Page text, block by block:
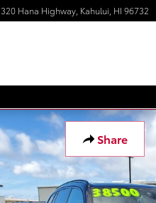
320 Hana Highway Kahului HI 96732
Share